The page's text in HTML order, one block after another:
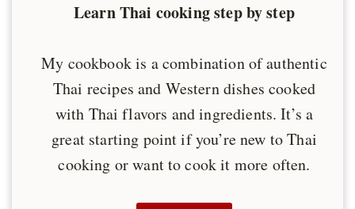
Learn Thai cooking step by step
My cookbook is a combination of authentic
Thai recipes and Western dishes cooked
with Thai flavors and ingredients. It’s a
great starting point if you’re new to Thai
cooking or want to cook it more often.